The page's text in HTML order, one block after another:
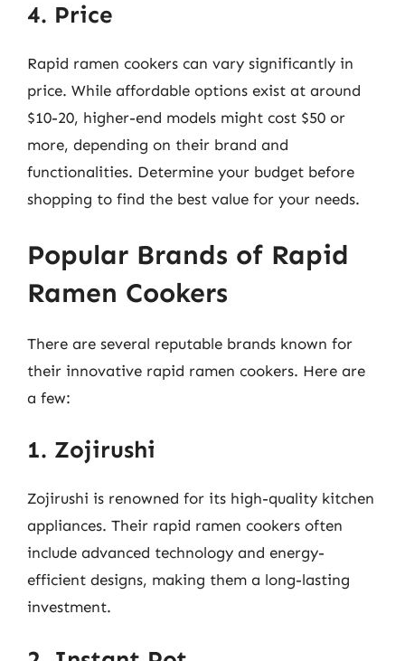
4. Price
Rapid ramen cookers can vary significantly in
price. While affordable options exist at around
$10-20, higher-end models might cost $50 or
more, depending on their brand and
functionalities. Determine your budget before
shopping to find the best value for your needs.
Popular Brands of Rapid
Ramen Cookers
There are several reputable brands known for
their innovative rapid ramen cookers. Here are
a few:
1. Zojirushi
Zojirushi is renowned for its high-quality kitchen
appliances. Their rapid ramen cookers often
include advanced technology and energy-
efficient designs, making them a long-lasting
investment.